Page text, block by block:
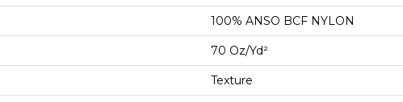
100% ANSO BCF NYLON
70 Oz/yd²
Texture